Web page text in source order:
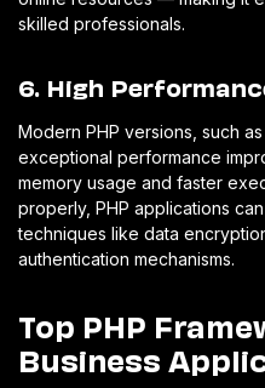
skilled professionals.
6. High
Modern PHP versions, such
exceptional performance
memory usage and faster
properly, PHP applications
techniques like data
authentication mechanisms.
Top PHP
Business